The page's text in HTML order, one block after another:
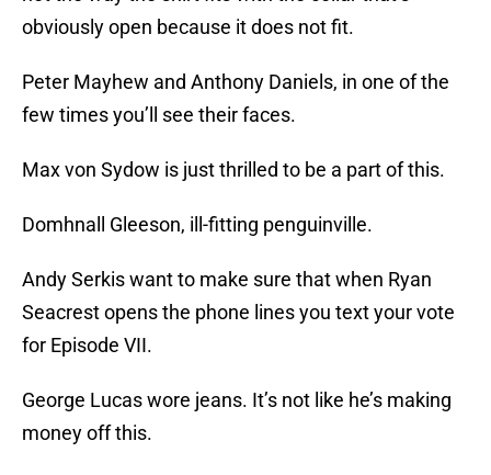
obviously open because it does not fit.
Peter Mayhew and Anthony Daniels, in one of the
few times you’ll see their faces.
Max von Sydow is just thrilled to be a part of this.
Domhnall Gleeson, ill-fitting penguinville.
Andy Serkis want to make sure that when Ryan
Seacrest opens the phone lines you text your vote
for Episode VII.
George Lucas wore jeans. It’s not like he’s making
money off this.